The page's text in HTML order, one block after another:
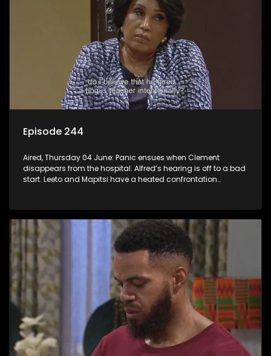
Episode 244
Aired, Thursday 04 June: Panic ensues when Clement
disappears from the hospital. Alfred’s hearing is off to a bad
start. Leeto and Mapitsi have a heated confrontation